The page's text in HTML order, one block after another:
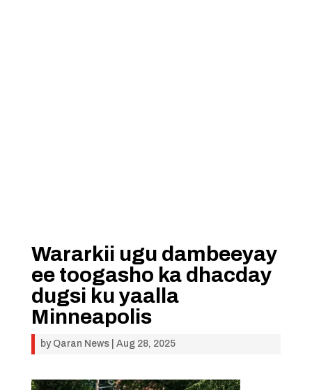
Wararkii ugu dambeeyay
ee toogasho ka dhacday
dugsi ku yaalla
Minneapolis
by Qaran News| Aug 28, 2025